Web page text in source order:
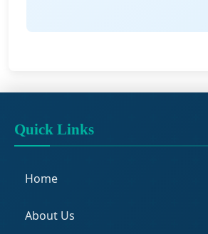
Quick Links
Home
About Us